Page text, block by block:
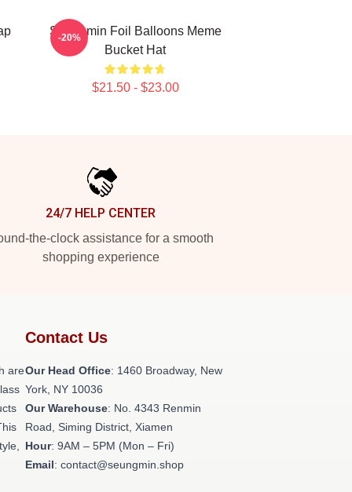
Seungmin Foil Balloons Meme
Bucket Hat
$21.50 - $23.00
-20%
24/7 HELP CENTER
the-clock assistance for a smooth
shopping experience
are
Contact Us
Our Head Office: 1460 Broadway, New
York, NY 10036
Our Warehouse: No. 4343 Renmin
Road, Siming District, Xiamen
Hour: 9AM – 5PM (Mon – Fri)
Email: contact@seungmin.shop